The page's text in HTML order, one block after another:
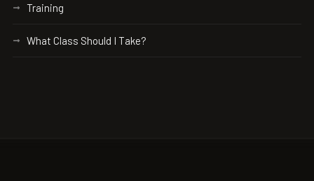
Training
What Class Should I Take?